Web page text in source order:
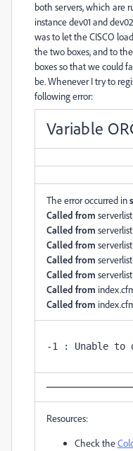
both servers, which are
instance dev01 and
was to let the CISCO
the two boxes, and to
boxes so that we could
be. Whenever I try to
following error:
Variable
The error occurred in
Called from
Called from
Called from
Called from
Called from
Called from
Called from
Resources:
Check the